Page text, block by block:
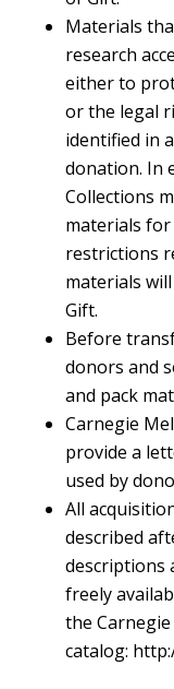
Materials
research
either to
or the legal
identified in
donation. In
Collections
materials
restrictions
materials
Gift.
Before
donors and
and pack
Carnegie
provide a
used by
All
described
descriptions
freely
the
catalog: